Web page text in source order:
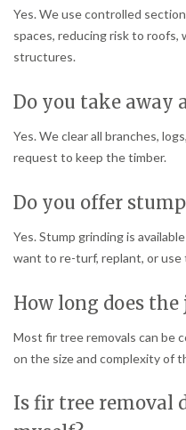
Yes. We use controlled
spaces, reducing risk to roofs,
structures.
Do you take away
Yes. We clear all branches,
request to keep the timber.
Do you offer
Yes. Stump grinding is
want to re-turf, replant, or use
How long does the
Most fir tree removals can be
on the size and complexity of
Is fir tree removal